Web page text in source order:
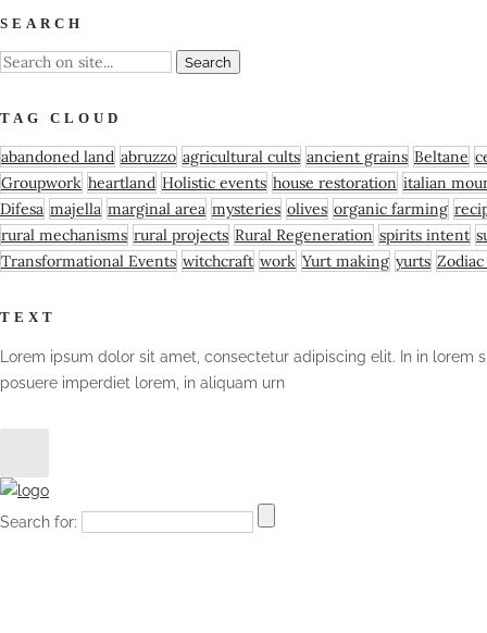
SEARCH
TAG CLOUD
abandoned land abruzzo agricultural cults ancient grains Beltane
Groupwork heartland Holistic events house restoration italian
Difesa majella marginal area mysteries olives organic farming
rural mechanisms rural projects Rural Regeneration spirits intent
Transformational Events witchcraft work Yurt making yurts
TEXT
Lorem ipsum dolor sit amet, consectetur adipiscing elit. In in
posuere imperdiet lorem, in aliquam urn
Search for: